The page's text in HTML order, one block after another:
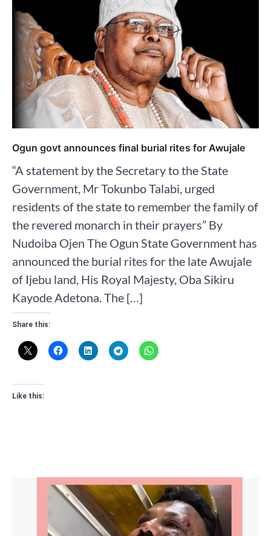
Ogun govt announces final burial rites for Awujale
“A statement by the Secretary to the State
Government, Mr Tokunbo Talabi, urged
residents of the state to remember the family of
the revered monarch in their prayers” By
Nudoiba Ojen The Ogun State Government has
announced the burial rites for the late Awujale
of Ijebu land, His Royal Majesty, Oba Sikiru
Kayode Adetona. The […]
Share this:
Like this: